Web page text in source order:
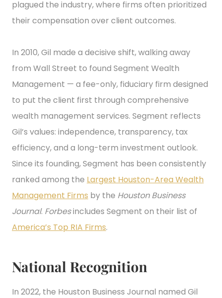
plagued the industry, where firms often prioritized
their compensation over client outcomes.
In 2010, Gil made a decisive shift, walking away
from Wall Street to found Segment Wealth
Management — a fee-only, fiduciary firm designed
to put the client first through comprehensive
wealth management services. Segment reflects
Gil’s values: independence, transparency, tax
efficiency, and a long-term investment outlook.
Since its founding, Segment has been consistently
ranked among the Largest Houston-Area Wealth
Management Firms by the Houston Business
Journal. Forbesincludes Segment on their list of
America’s Top RIA Firms.
National Recognition
In 2022, the Houston Business Journal named Gil